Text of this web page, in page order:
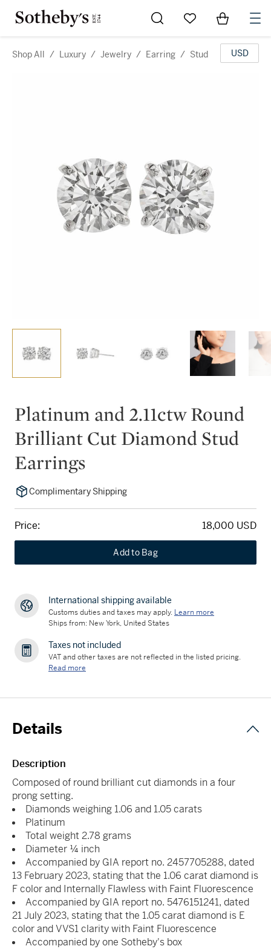
Go to My Favorites
Items in
Shop All / Luxury / Jewelry / Earring / Stud USD
Platinum and 2.11ctw Round
Brilliant Cut Diamond Stud
Earrings
Complimentary Shipping
Price: 18,000 USD
Add to Bag
International shipping available
Customs duties and taxes may apply. Learn more
Ships from: New York, United States
Taxes not included
VAT and other taxes are not reflected in the listed pricing.
Read more
Details
Description
Composed of round brilliant cut diamonds in a four
prong setting.
Diamonds weighing 1.06 and 1.05 carats
Platinum
Total weight 2.78 grams
Diameter ¼ inch
Accompanied by GIA report no. 2457705288, dated
13 February 2023, stating that the 1.06 carat diamond is
F color and Internally Flawless with Faint Fluorescence
Accompanied by GIA report no. 5476151241, dated
21 July 2023, stating that the 1.05 carat diamond is E
color and VVS1 clarity with Faint Fluorescence
Accompanied by one Sotheby's box